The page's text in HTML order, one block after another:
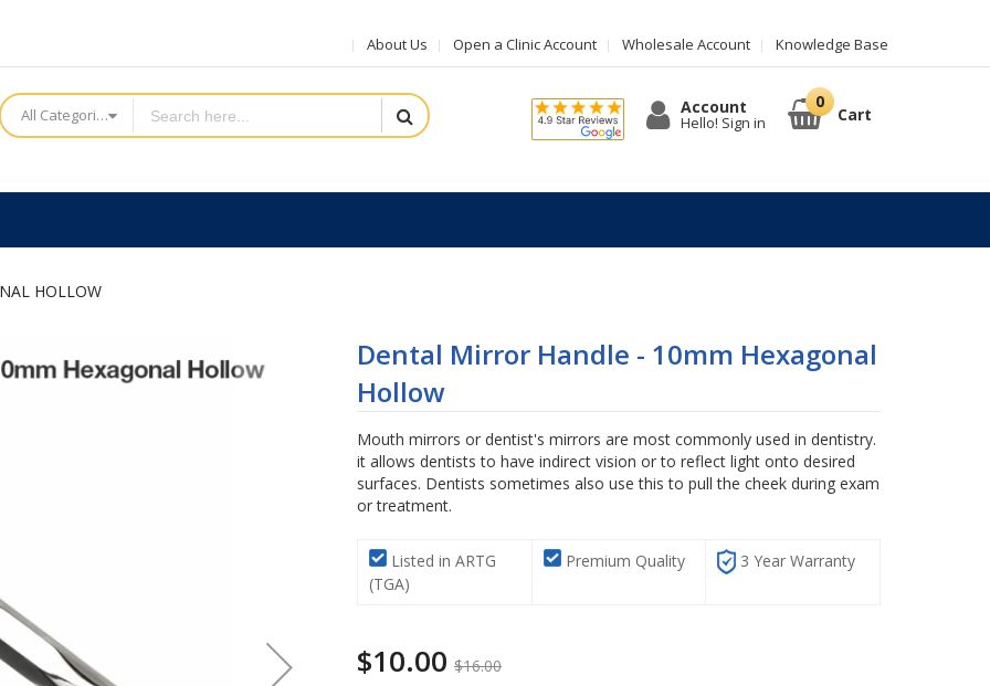
About Us Open a Clinic Account Wholesale Account Knowledge Base
All Categories Account
Hello! Sign in Cart
HOLLOW
Dental Mirror Handle - 10mm Hexagonal
Hollow
Mouth mirrors or dentist's mirrors are most commonly used in dentistry.
it allows dentists to have indirect vision or to reflect light onto desired
surfaces. Dentists sometimes also use this to pull the cheek during exam
or treatment.
Listed in ARTG
(TGA)
Premium Quality 3 Year Warranty
$10.00 $16.00